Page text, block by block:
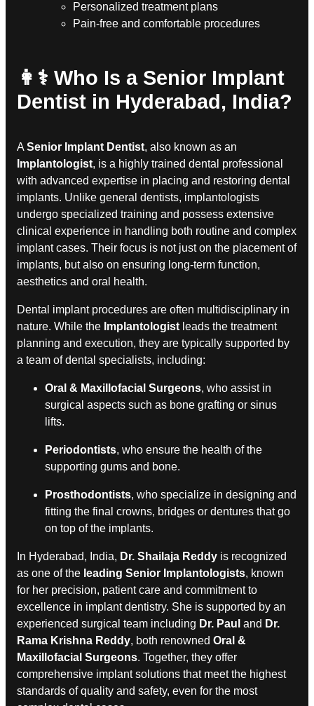
Personalized treatment plans
Pain-free and comfortable procedures
👩⚕️ Who Is a Senior Implant
Dentist in Hyderabad, India?
A Senior Implant Dentist, also known as an
Implantologist, is a highly trained dental professional
with advanced expertise in placing and restoring dental
implants. Unlike general dentists, implantologists
undergo specialized training and possess extensive
clinical experience in handling both routine and complex
implant cases. Their focus is not just on the placement of
implants, but also on ensuring long-term function,
aesthetics and oral health.
Dental implant procedures are often multidisciplinary in
nature. While the Implantologist leads the treatment
planning and execution, they are typically supported by
a team of dental specialists, including:
Oral & Maxillofacial Surgeons, who assist in
surgical aspects such as bone grafting or sinus
lifts.
Periodontists, who ensure the health of the
supporting gums and bone.
Prosthodontists, who specialize in designing and
fitting the final crowns, bridges or dentures that go
on top of the implants.
In Hyderabad, India, Dr. Shailaja Reddy is recognized
as one of the leading Senior Implantologists, known
for her precision, patient care and commitment to
excellence in implant dentistry. She is supported by an
experienced surgical team including Dr. Paul and Dr.
Rama Krishna Reddy, both renowned Oral &
Maxillofacial Surgeons. Together, they offer
comprehensive implant solutions that meet the highest
standards of quality and safety, even for the most